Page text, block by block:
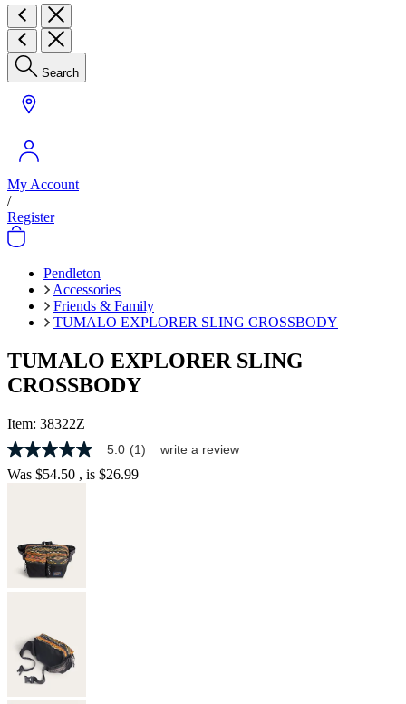
Search
My Account
/
Register
Pendleton
Accessories
Friends & Family
TUMALO EXPLORER SLING CROSSBODY
TUMALO EXPLORER SLING
CROSSBODY
Item: 38322Z
5.0
out
of
rating
value.
Read
link.
5.0 (1) write a review
Was $54.50 , is $26.99